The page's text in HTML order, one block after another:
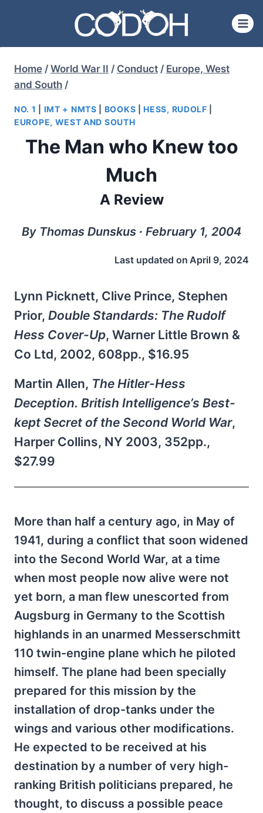
content
Home / World War II / Conduct / Europe, West
and South /
NO. 1 IMT + NMTS BOOKS |HESS, RUDOLF
EUROPE, WEST AND SOUTH
The Man who Knew too
Much
A Review
By Thomas Dunskus ∙ February 1, 2004
Last updated on April 9, 2024
Lynn Picknett, Clive Prince, Stephen
Prior, Double Standards: The Rudolf
Hess Cover-Up, Warner Little Brown &
Co Ltd, 2002, 608pp., $16.95
Martin Allen, The Hitler-Hess
Deception. British Intelligence’s Best-
kept Secret of the Second World War,
Harper Collins, NY 2003, 352pp.,
$27.99
More than half a century ago, in May of
1941, during a conflict that soon widened
into the Second World War, at a time
when most people now alive were not
yet born, a man flew unescorted from
Augsburg in Germany to the Scottish
highlands in an unarmed Messerschmitt
110 twin-engine plane which he piloted
himself. The plane had been specially
prepared for this mission by the
installation of drop-tanks under the
wings and various other modifications.
He expected to be received at his
destination by a number of very high-
ranking British politicians prepared, he
thought, to discuss a possible peace